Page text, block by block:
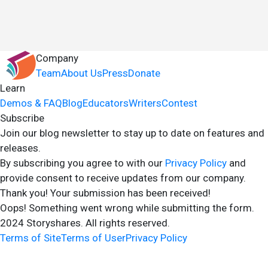
Company
TeamAbout UsPressDonate
Learn
Demos & FAQBlogEducatorsWritersContest
Subscribe
Join our blog newsletter to stay up to date on features and
releases.
By subscribing you agree to with our Privacy Policy and
provide consent to receive updates from our company.
Thank you! Your submission has been received!
Oops! Something went wrong while submitting the form.
2024 Storyshares. All rights reserved.
Terms of SiteTerms of UserPrivacy Policy